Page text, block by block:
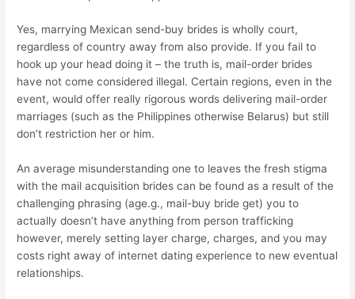
Yes, marrying Mexican send-buy brides is wholly court,
regardless of country away from also provide. If you fail to
hook up your head doing it – the truth is, mail-order brides
have not come considered illegal. Certain regions, even in the
event, would offer really rigorous words delivering mail-order
marriages (such as the Philippines otherwise Belarus) but still
don’t restriction her or him.
An average misunderstanding one to leaves the fresh stigma
with the mail acquisition brides can be found as a result of the
challenging phrasing (age.g., mail-buy bride get) you to
actually doesn’t have anything from person trafficking
however, merely setting layer charge, charges, and you may
costs right away of internet dating experience to new eventual
relationships.